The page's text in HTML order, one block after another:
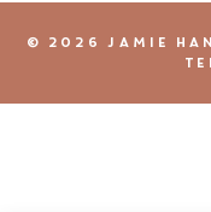
© 2026 JAMIE